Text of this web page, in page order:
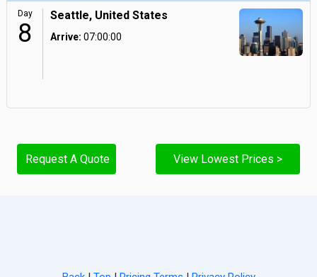
Day
8
Seattle, United States
Arrive: 07:00:00
Request A Quote View Lowest Prices >